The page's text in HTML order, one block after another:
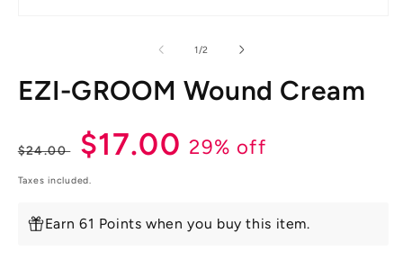
1/of2
EZI-GROOM Wound Cream
Regular
price
$24.00
Sale
price
$17.0029% off
Taxes included.
Earn 61 Points when you buy this item.